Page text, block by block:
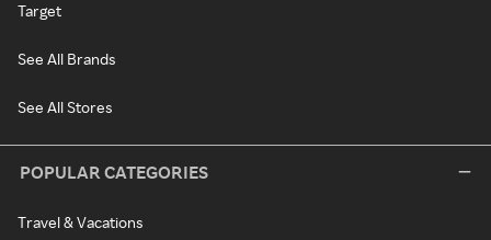
Target
See All Brands
See All Stores
POPULAR CATEGORIES
Travel & Vacations